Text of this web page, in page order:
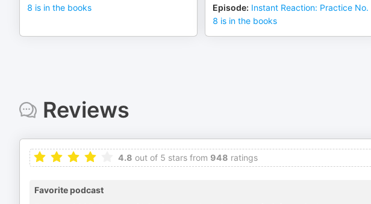
8 is in the books
Episode: Instant Reaction: Practice No.
8 is in the books
Reviews
4.8 out of 5 stars from 948 ratings
Favorite podcast